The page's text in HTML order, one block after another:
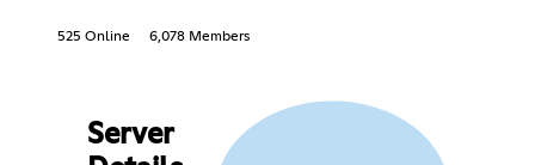
525 Online 6,078 Members
Server